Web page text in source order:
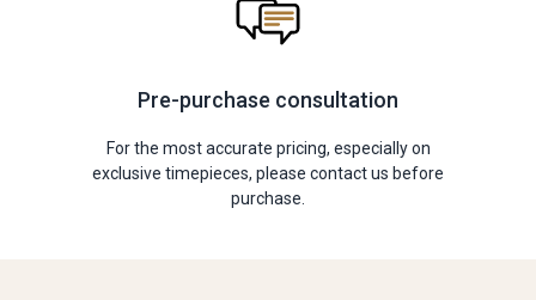
Pre-purchase consultation
For the most accurate pricing, especially on
exclusive timepieces, please contact us before
purchase.